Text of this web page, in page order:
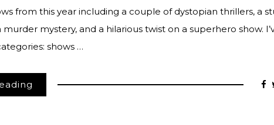
from this year including a couple of dystopian thrillers, a
mystery, and a hilarious twist on a superhero show.
shows …